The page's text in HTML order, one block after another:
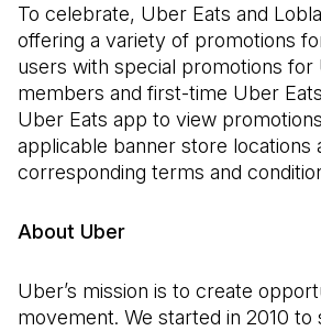
To celebrate, Uber Eats and
offering a variety of promotions
users with special promotions for
members and first-time Uber
Uber Eats app to view
applicable banner store locations
corresponding terms and
About Uber
Uber’s mission is to create
movement. We started in 2010 to